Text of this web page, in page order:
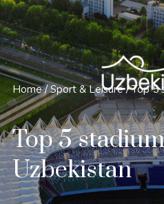
Safety and Travel
Home / Sport & Leisure/ Top 5
Top 5
Uzbekistan